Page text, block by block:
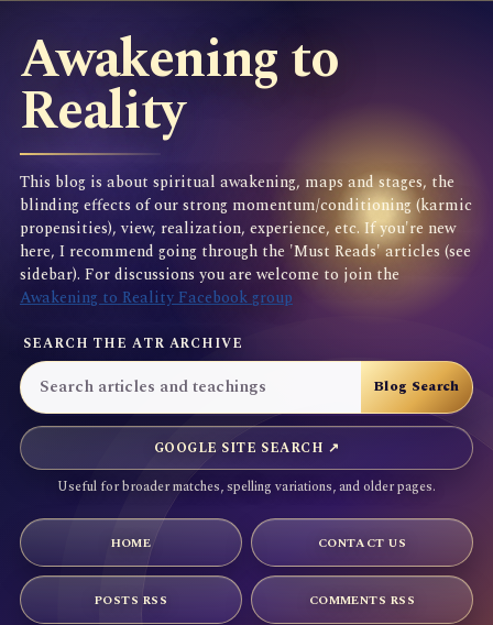
Awakening to
Reality
This blog is about spiritual awakening, maps and stages, the
blinding effects of our strong momentum/conditioning (karmic
propensities), view, realization, experience, etc. If you're new
here, I recommend going through the 'Must Reads' articles (see
sidebar). For discussions you are welcome to join the
Awakening to Reality Facebook group
SEARCH THE ATR ARCHIVE
GOOGLE SITE SEARCH ↗
Useful for broader matches, spelling variations, and older pages.
HOME CONTACT US
POSTS RSS COMMENTS RSS